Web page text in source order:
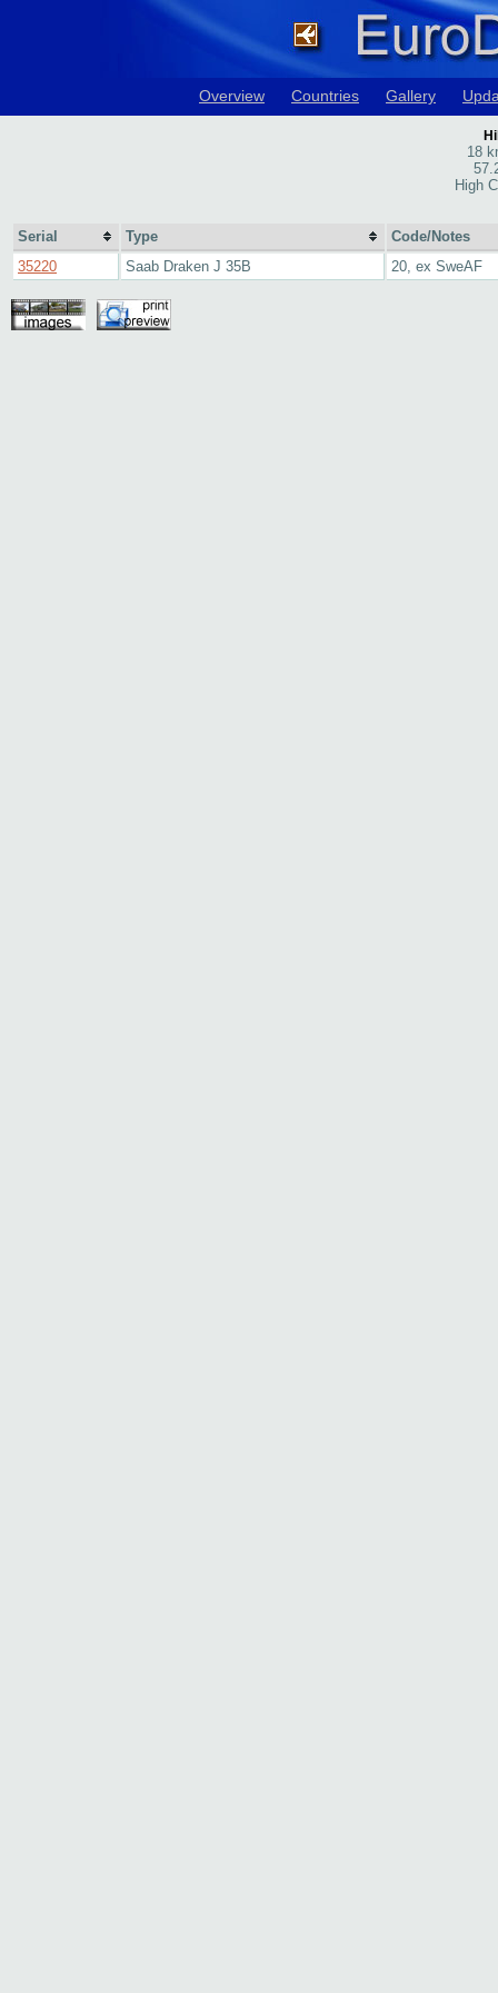
Overview Countries Gallery
18
High
Serial Type
Code/Notes
35220
Saab Draken J 35B 20, ex SweAF